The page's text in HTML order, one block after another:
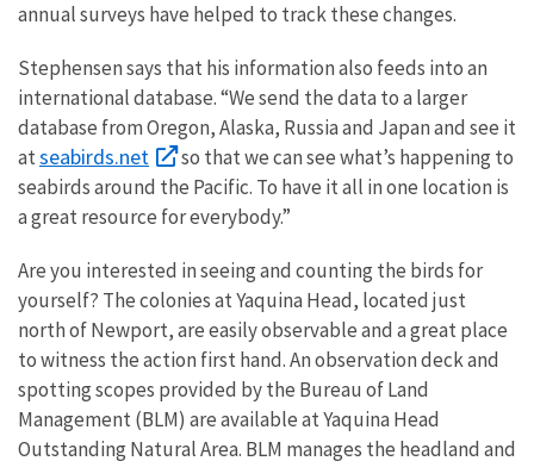
annual surveys have helped to track these changes.
Stephensen says that his information also feeds into an
international database. “We send the data to a larger
database from Oregon, Alaska, Russia and Japan and see it
atseabirds.net
so that we can see what’s happening to
seabirds around the Pacific. To have it all in one location is
a great resource for everybody.”
Are you interested in seeing and counting the birds for
yourself? The colonies at Yaquina Head, located just
north of Newport, are easily observable and a great place
to witness the action first hand. An observation deck and
spotting scopes provided by the Bureau of Land
Management (BLM) are available at Yaquina Head
Outstanding Natural Area. BLM manages the headland and